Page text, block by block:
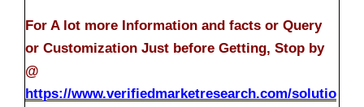
For A lot more Information and facts or Query
or Customization Just before Getting, Stop by
@
https://www.verifiedmarketresearch.com/solutio